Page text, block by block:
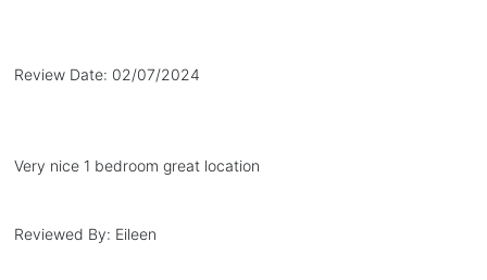
Review Date: 02/07/2024
Very nice 1 bedroom great location
Reviewed By: Eileen